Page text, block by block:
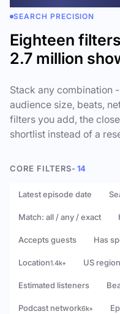
SEARCH PRECISION
Eighteen
2.7 million
Stack any combination
audience size, beats,
filters you add, the
shortlist instead of a
CORE FILTERS- 14
Latest episode date
Match: all / any / exact
Accepts guests Has
Location1.4k+ US
Estimated listeners
Podcast network6k+